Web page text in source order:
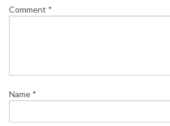
Comment *
Name *